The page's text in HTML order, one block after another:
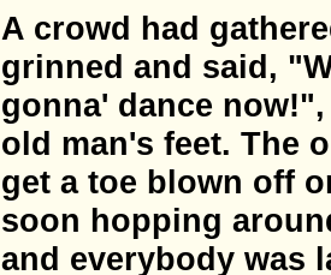
A crowd had
grinned and said,
gonna' dance
old man's feet. The
get a toe blown off
soon hopping
and everybody was